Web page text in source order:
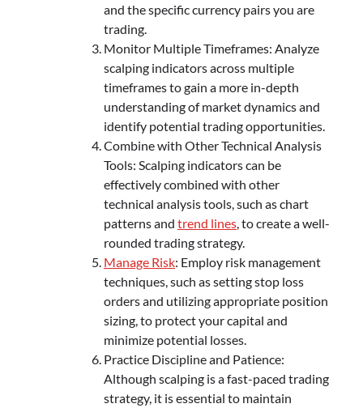
and the specific currency pairs you are
trading.
Monitor Multiple Timeframes: Analyze
scalping indicators across multiple
timeframes to gain a more in-depth
understanding of market dynamics and
identify potential trading opportunities.
Combine with Other Technical Analysis
Tools: Scalping indicators can be
effectively combined with other
technical analysis tools, such as chart
patterns and trend lines , to create a well-
rounded trading strategy.
Manage Risk: Employ risk management
techniques, such as setting stop loss
orders and utilizing appropriate position
sizing, to protect your capital and
minimize potential losses.
Practice Discipline and Patience:
Although scalping is a fast-paced trading
strategy, it is essential to maintain